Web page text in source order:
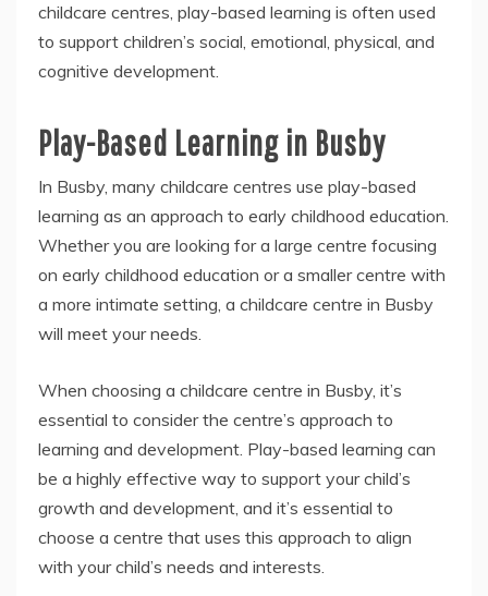
childcare centres, play-based learning is often used
to support children’s social, emotional, physical, and
cognitive development.
Play-Based Learning in Busby
In Busby, many childcare centres use play-based
learning as an approach to early childhood education.
Whether you are looking for a large centre focusing
on early childhood education or a smaller centre with
a more intimate setting, a childcare centre in Busby
will meet your needs.
When choosing a childcare centre in Busby, it’s
essential to consider the centre’s approach to
learning and development. Play-based learning can
be a highly effective way to support your child’s
growth and development, and it’s essential to
choose a centre that uses this approach to align
with your child’s needs and interests.